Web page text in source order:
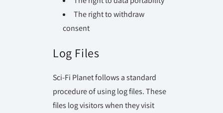
The right to withdraw
consent
Log Files
Sci-Fi Planet follows a standard
procedure of using log files. These
files log visitors when they visit